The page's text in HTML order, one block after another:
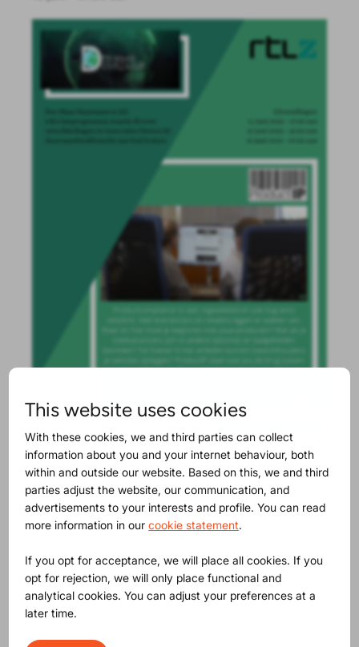
Maybe you will find this
interesting as well
This website uses cookies
With these cookies, we and third parties can collect
information about you and your internet behaviour, both
within and outside our website. Based on this, we and third
parties adjust the website, our communication, and
advertisements to your interests and profile. You can read
more information in ourcookie statement.
If you opt for acceptance, we will place all cookies. If you
opt for rejection, we will only place functional and
analytical cookies. You can adjust your preferences at a
later time.